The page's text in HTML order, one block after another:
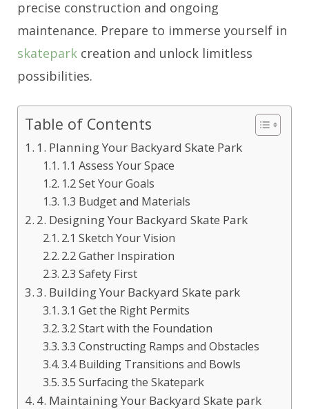
precise construction and ongoing
maintenance. Prepare to immerse yourself in
skatepark creation and unlock limitless
possibilities.
Table of Contents
1. Planning Your Backyard Skate Park
1.1 Assess Your Space
1.2 Set Your Goals
1.3 Budget and Materials
2. Designing Your Backyard Skate Park
2.1 Sketch Your Vision
2.2 Gather Inspiration
2.3 Safety First
3. Building Your Backyard Skate park
3.1 Get the Right Permits
3.2 Start with the Foundation
3.3 Constructing Ramps and Obstacles
3.4 Building Transitions and Bowls
3.5 Surfacing the Skatepark
4. Maintaining Your Backyard Skate park